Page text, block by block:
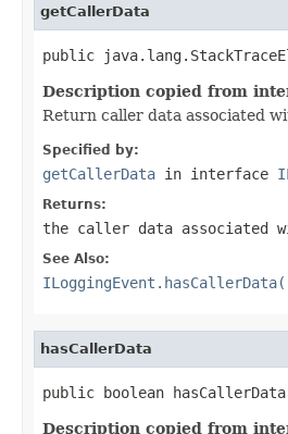
getCallerData
public
Description copied from
Return caller data associated
Specified by:
getCallerData in interface
Returns:
the caller data associated
See Also:
hasCallerData
public boolean
Description copied from